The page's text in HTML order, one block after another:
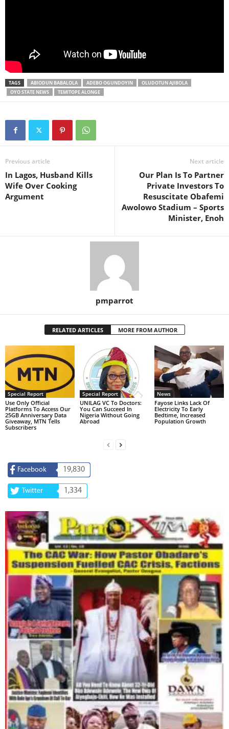
TAGS ABIODUN BABALOLA ADEBO OGUNDOYIN
OLUDOTUN AJIBOLA
OYO STATE NEWS
TEMITOPE ALONGE
Previous article
In Lagos, Husband Kills
Wife Over Cooking
Argument
Next article
Our Plan Is To Partner
Private Investors To
Resuscitate Obafemi
Awolowo Stadium – Sports
Minister, Enoh
pmparrot
RELATED ARTICLES MORE FROM AUTHOR
Special Report
Use Only Official
Platforms To Access Our
25GB Anniversary Data
Giveaway, MTN Tells
Subscribers
Special Report
UNILAG VC To Doctors:
You Can Succeed In
Nigeria Without Going
Abroad
News
Fayose Links Lack Of
Electricity To Early
Bedtime, Increased
Population Growth
Facebook 19,830
Twitter 1,334